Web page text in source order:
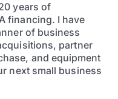
years of
financing. I have
of business
partner
and equipment
next small business